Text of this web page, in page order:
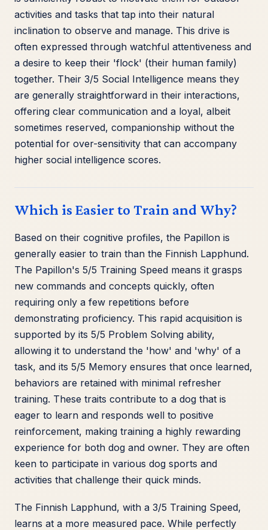
activities and tasks that tap into their natural
inclination to observe and manage. This drive is
often expressed through watchful attentiveness and
a desire to keep their 'flock' (their human family)
together. Their 3/5 Social Intelligence means they
are generally straightforward in their interactions,
offering clear communication and a loyal, albeit
sometimes reserved, companionship without the
potential for over-sensitivity that can accompany
higher social intelligence scores.
Which is Easier to Train and Why?
Based on their cognitive profiles, the Papillon is
generally easier to train than the Finnish Lapphund.
The Papillon's 5/5 Training Speed means it grasps
new commands and concepts quickly, often
requiring only a few repetitions before
demonstrating proficiency. This rapid acquisition is
supported by its 5/5 Problem Solving ability,
allowing it to understand the 'how' and 'why' of a
task, and its 5/5 Memory ensures that once learned,
behaviors are retained with minimal refresher
training. These traits contribute to a dog that is
eager to learn and responds well to positive
reinforcement, making training a highly rewarding
experience for both dog and owner. They are often
keen to participate in various dog sports and
activities that challenge their quick minds.
The Finnish Lapphund, with a 3/5 Training Speed,
learns at a more measured pace. While perfectly